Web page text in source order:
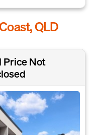
QLD
Price Not